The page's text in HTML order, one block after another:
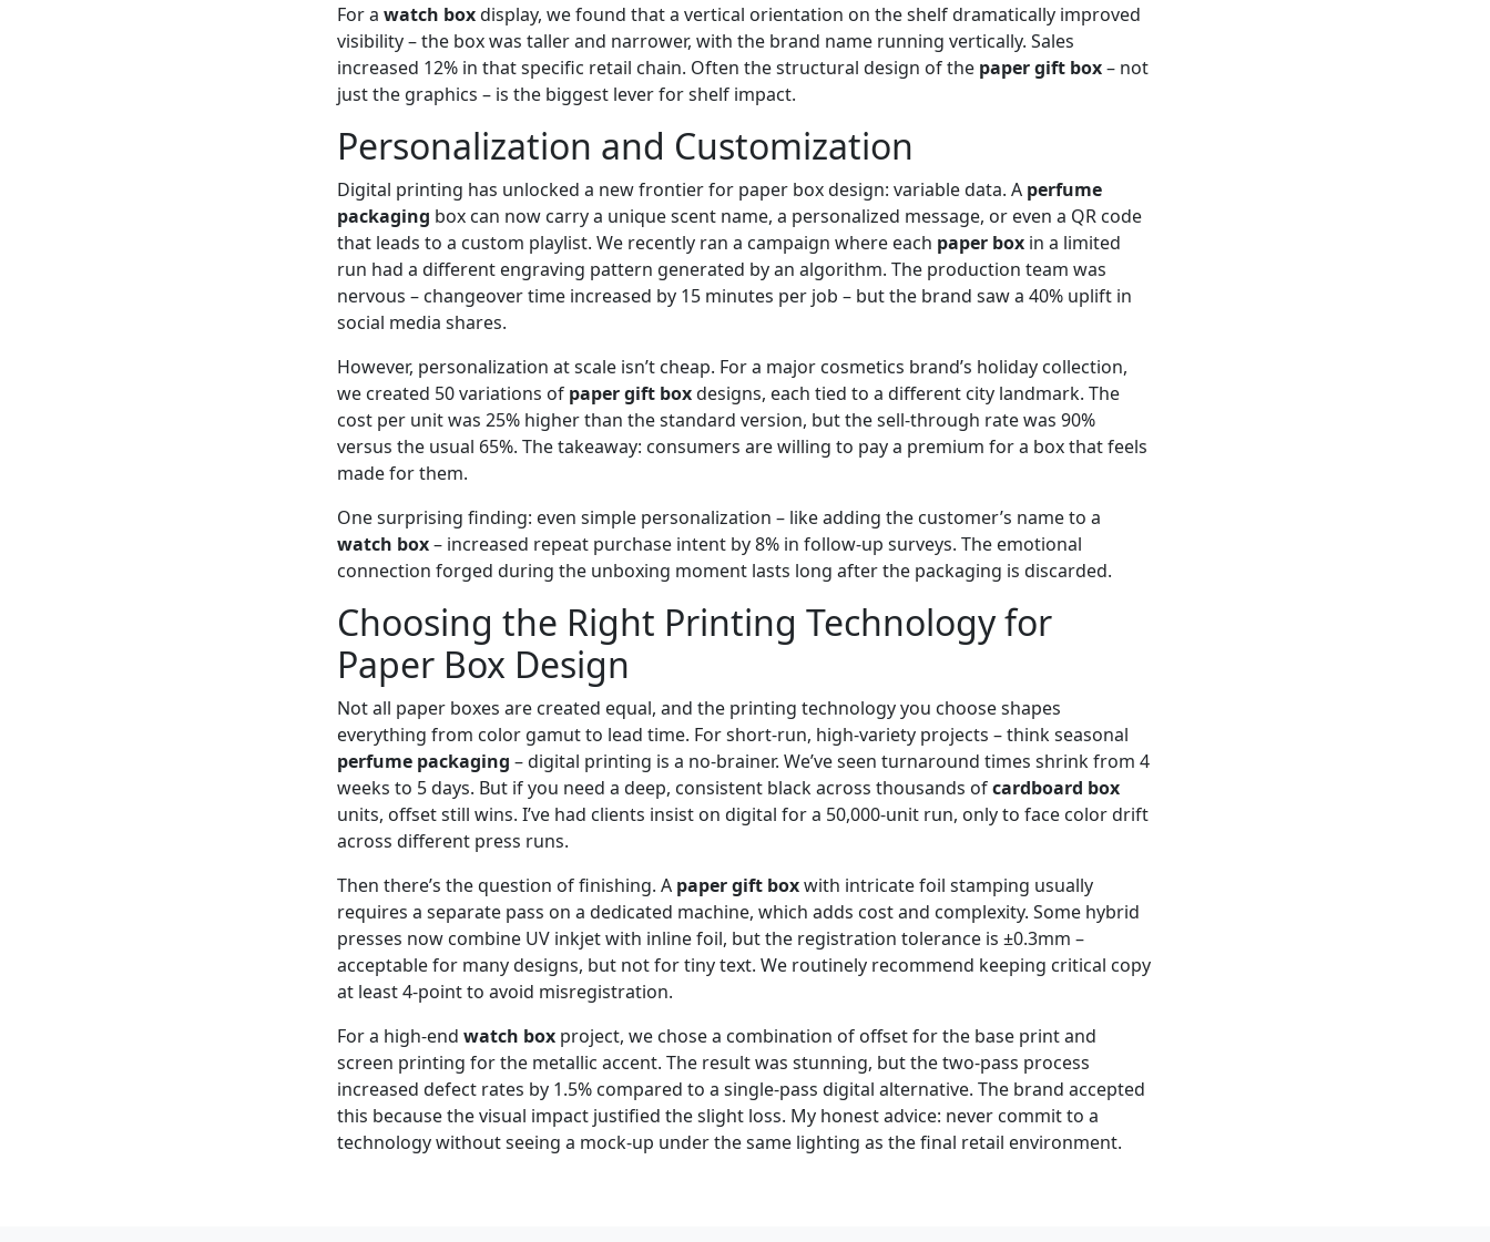
For a watch boxdisplay, we found that a vertical orientation on the shelf dramatically improved
visibility – the box was taller and narrower, with the brand name running vertically. Sales
increased 12% in that specific retail chain. Often the structural design of the paper gift box– not
just the graphics – is the biggest lever for shelf impact.
Personalization and Customization
Digital printing has unlocked a new frontier for paper box design: variable data. A perfume
packaging box can now carry a unique scent name, a personalized message, or even a QR code
that leads to a custom playlist. We recently ran a campaign where each paper box in a limited
run had a different engraving pattern generated by an algorithm. The production team was
nervous – changeover time increased by 15 minutes per job – but the brand saw a 40% uplift in
social media shares.
However, personalization at scale isn’t cheap. For a major cosmetics brand’s holiday collection,
we created 50 variations of paper gift boxdesigns, each tied to a different city landmark. The
cost per unit was 25% higher than the standard version, but the sell‑through rate was 90%
versus the usual 65%. The takeaway: consumers are willing to pay a premium for a box that feels
made for them.
One surprising finding: even simple personalization – like adding the customer’s name to a
watch box– increased repeat purchase intent by 8% in follow‑up surveys. The emotional
connection forged during the unboxing moment lasts long after the packaging is discarded.
Choosing the Right Printing Technology for
Paper Box Design
Not all paper boxes are created equal, and the printing technology you choose shapes
everything from color gamut to lead time. For short‑run, high‑variety projects – think seasonal
perfume packaging – digital printing is a no‑brainer. We’ve seen turnaround times shrink from 4
weeks to 5 days. But if you need a deep, consistent black across thousands ofcardboard box
units, offset still wins. I’ve had clients insist on digital for a 50,000‑unit run, only to face color drift
across different press runs.
Then there’s the question of finishing. A paper gift boxwith intricate foil stamping usually
requires a separate pass on a dedicated machine, which adds cost and complexity. Some hybrid
presses now combine UV inkjet with inline foil, but the registration tolerance is ±0.3mm –
acceptable for many designs, but not for tiny text. We routinely recommend keeping critical copy
at least 4‑point to avoid misregistration.
For a high‑end watch box project, we chose a combination of offset for the base print and
screen printing for the metallic accent. The result was stunning, but the two‑pass process
increased defect rates by 1.5% compared to a single‑pass digital alternative. The brand accepted
this because the visual impact justified the slight loss. My honest advice: never commit to a
technology without seeing a mock‑up under the same lighting as the final retail environment.